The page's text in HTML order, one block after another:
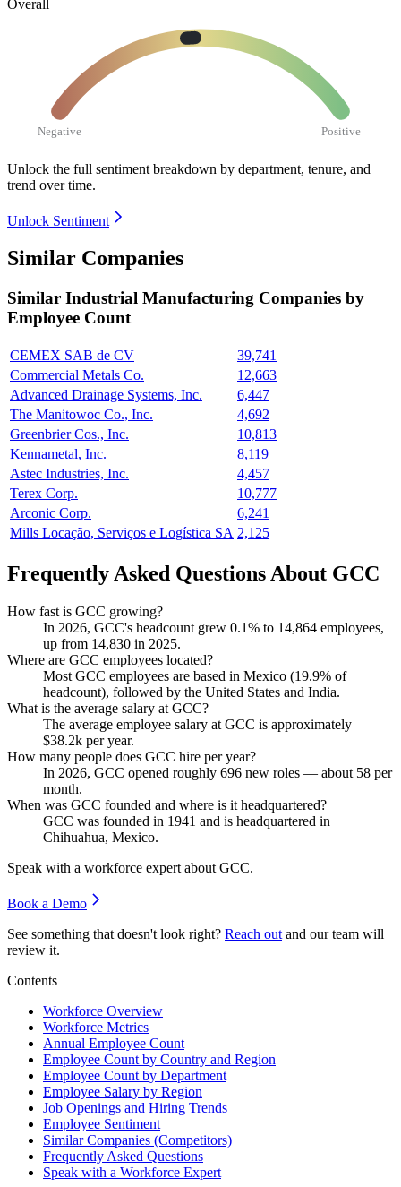
Overall
Negative Positive
Unlock the full sentiment breakdown by department, tenure, and
trend over time.
Unlock Sentiment
Similar Companies
Similar Industrial Manufacturing Companies by
Employee Count
CEMEX SAB de CV
39,741
Commercial Metals Co.
12,663
Advanced Drainage Systems, Inc.
6,447
The Manitowoc Co., Inc.
4,692
Greenbrier Cos., Inc.
10,813
Kennametal, Inc.
8,119
Astec Industries, Inc.
4,457
Terex Corp.
10,777
Arconic Corp.
6,241
Mills Locação, Serviços e Logística SA 2,125
Frequently Asked Questions About GCC
How fast is GCC growing?
In 2026, GCC's headcount grew 0.1% to 14,864 employees,
up from 14,830 in 2025.
Where are GCC employees located?
Most GCC employees are based in Mexico (19.9% of
headcount), followed by the United States and India.
What is the average salary at GCC?
The average employee salary at GCC is approximately
$38.2k per year.
How many people does GCC hire per year?
In 2026, GCC opened roughly 696 new roles — about 58 per
month.
When was GCC founded and where is it headquartered?
GCC was founded in 1941 and is headquartered in
Chihuahua, Mexico.
Speak with a workforce expert about GCC.
Book a Demo
See something that doesn't look right? Reach out and our team will
review it.
Contents
Workforce Overview
Workforce Metrics
Annual Employee Count
Employee Count by Country and Region
Employee Count by Department
Employee Salary by Region
Job Openings and Hiring Trends
Employee Sentiment
Similar Companies (Competitors)
Frequently Asked Questions
Speak with a Workforce Expert